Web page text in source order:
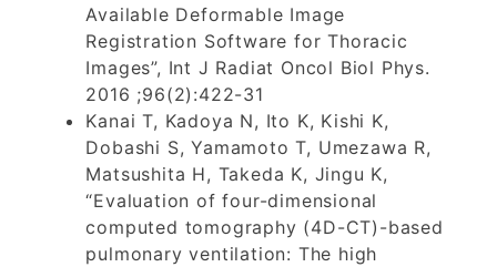
Available Deformable Image
Registration Software for Thoracic
Images”, Int J Radiat Oncol Biol Phys.
2016 ;96(2):422-31
Kanai T, Kadoya N, Ito K, Kishi K,
Dobashi S, Yamamoto T, Umezawa R,
Matsushita H, Takeda K, Jingu K,
“Evaluation of four-dimensional
computed tomography (4D-CT)-based
pulmonary ventilation: The high